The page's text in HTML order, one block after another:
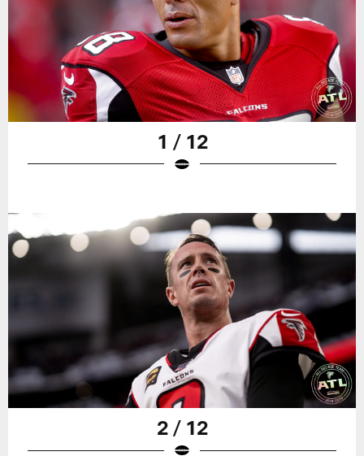
1 / 12
2 / 12